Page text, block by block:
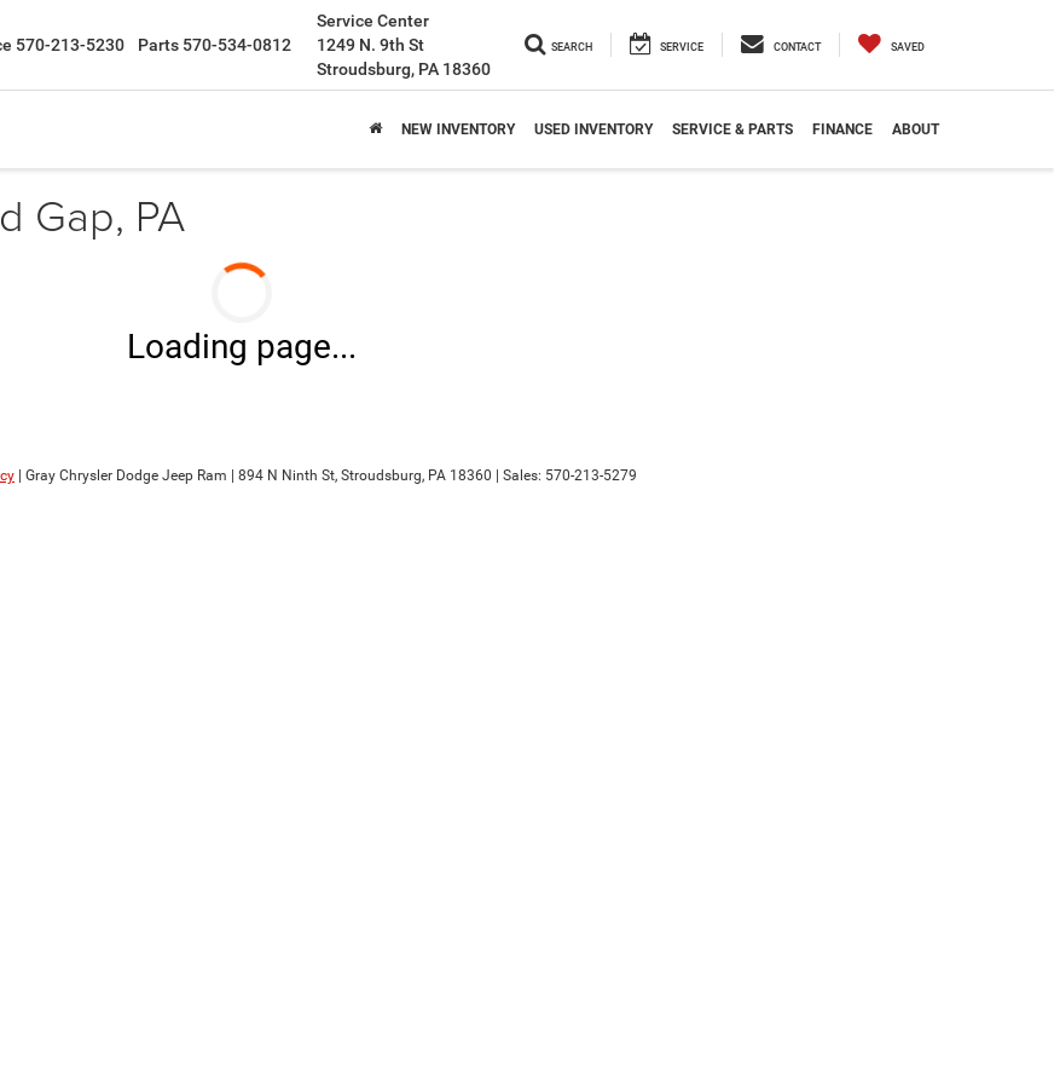
570-213-5230 Parts 570-534-0812
Service Center
1249 N. 9th St
Stroudsburg, PA 18360
SEARCH SERVICE CONTACT SAVED
NEW INVENTORY USED INVENTORY SERVICE & PARTS FINANCE ABOUT
Gap, PA
Loading page...
| Gray Chrysler Dodge Jeep Ram 894 N Ninth St, Stroudsburg, PA 18360 | Sales: 570-213-5279